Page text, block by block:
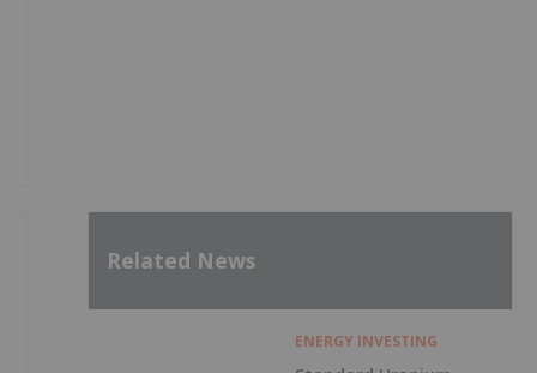
Related News
ENERGY INVESTING